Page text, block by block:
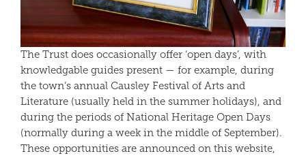
The Trust does occasionally offer ‘open days’, with
knowledgable guides present — for example, during
the town’s annual Causley Festival of Arts and
Literature (usually held in the summer holidays), and
during the periods of National Heritage Open Days
(normally during a week in the middle of September).
These opportunities are announced on this website,